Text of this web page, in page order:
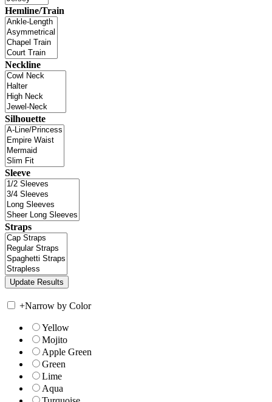
Hemline/Train
Neckline
Silhouette
Sleeve
Straps
+Narrow by Color
Yellow
Mojito
Apple Green
Green
Lime
Aqua